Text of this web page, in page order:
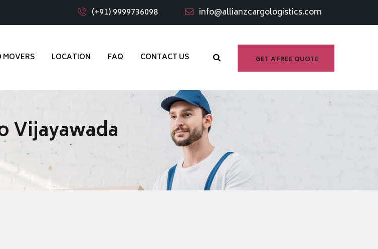
(+91) 9999736098 info@allianzcargologistics.com
GET A FREE QUOTE
MOVERS LOCATION FAQ CONTACT US
Vijayawada